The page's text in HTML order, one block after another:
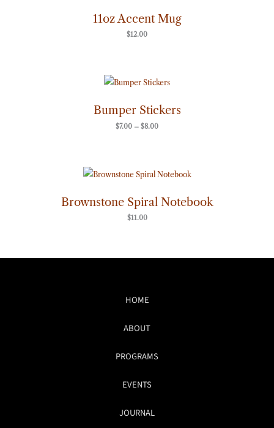
11oz Accent Mug
$12.00
Bumper Stickers
$7.00 – $8.00
range:
through
$8.00
Brownstone Spiral Notebook
$11.00
HOME
ABOUT
PROGRAMS
EVENTS
JOURNAL